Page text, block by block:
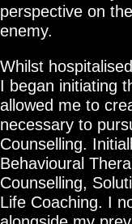
perspective on
enemy.
Whilst
I began initiating
allowed me to
necessary to
Counselling.
Behavioural
Counselling,
Life Coaching. I